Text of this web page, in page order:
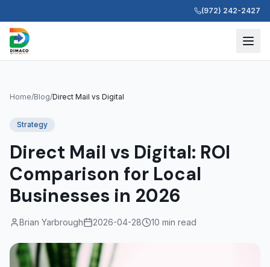
(972) 242-2427
Home/Blog/Direct Mail vs Digital
Strategy
Direct Mail vs Digital: ROI
Comparison for Local
Businesses in 2026
Brian Yarbrough 2026-04-28 10 min read